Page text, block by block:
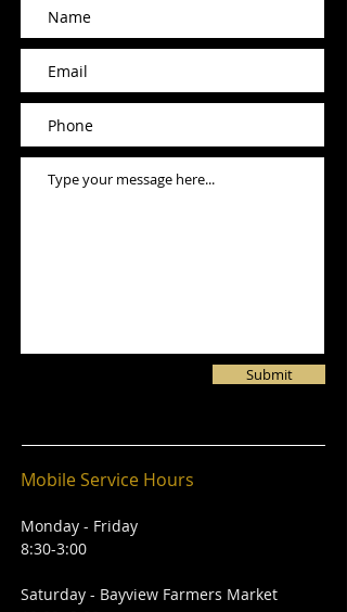
Submit
Mobile Service Hours
Monday - Friday
8:30-3:00
Saturday - Bayview Farmers Market